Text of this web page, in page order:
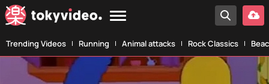
Trending Videos Running Animal attacks Rock Classics